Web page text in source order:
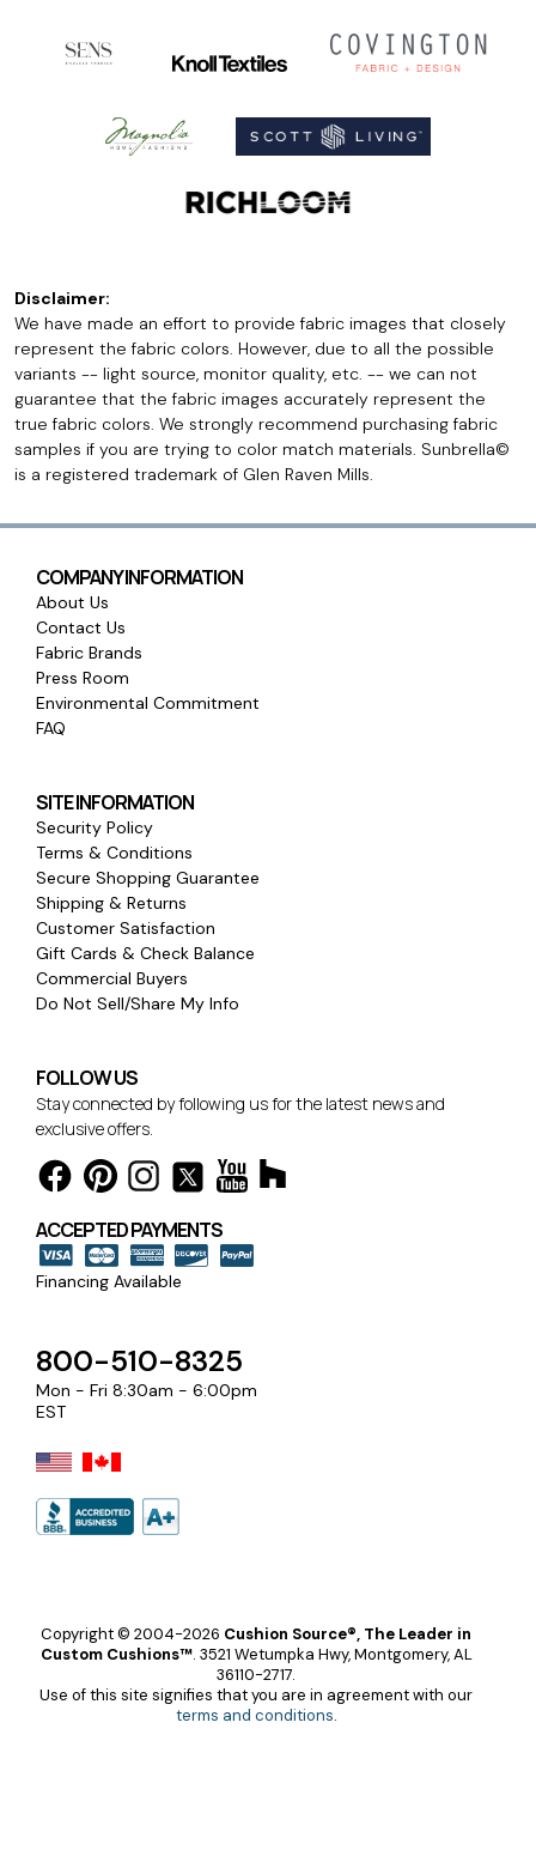
Disclaimer:
We have made an effort to provide fabric images that closely
represent the fabric colors. However, due to all the possible
variants -- light source, monitor quality, etc. -- we can not
guarantee that the fabric images accurately represent the
true fabric colors. We strongly recommend purchasing fabric
samples if you are trying to color match materials. Sunbrella©
is a registered trademark of Glen Raven Mills.
COMPANY INFORMATION
About Us
Contact Us
Fabric Brands
Press Room
Environmental Commitment
FAQ
SITE INFORMATION
Security Policy
Terms & Conditions
Secure Shopping Guarantee
Shipping & Returns
Customer Satisfaction
Gift Cards & Check Balance
Commercial Buyers
Do Not Sell/Share My Info
FOLLOW US
Stay connected by following us for the latest news and
exclusive offers.
ACCEPTED PAYMENTS
Financing Available
800-510-8325
Mon - Fri 8:30am - 6:00pm
EST
Copyright © 2004-2026 Cushion Source®, The Leader in
Custom Cushions™. 3521 Wetumpka Hwy, Montgomery, AL
36110-2717.
Use of this site signifies that you are in agreement with our
terms and conditions.